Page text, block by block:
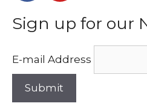
Sign up for our
E-mail Address